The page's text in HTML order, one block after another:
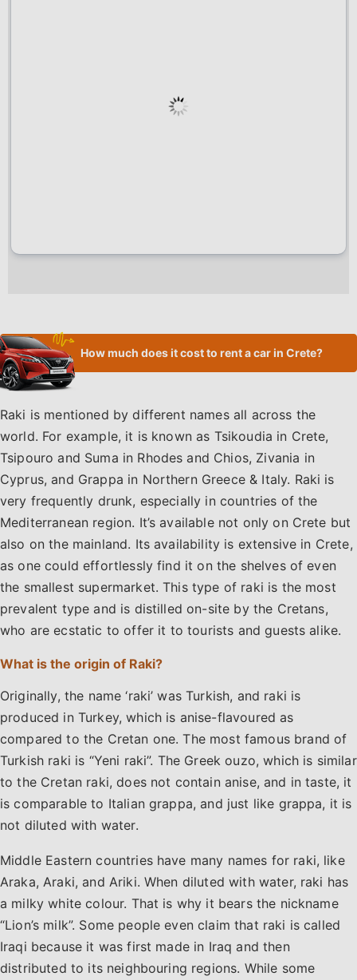
How much does it cost to rent a car in Crete?
Raki is mentioned by different names all across the
world. For example, it is known as Tsikoudia in Crete,
Tsipouro and Suma in Rhodes and Chios, Zivania in
Cyprus, and Grappa in Northern Greece & Italy. Raki is
very frequently drunk, especially in countries of the
Mediterranean region. It’s available not only on Crete but
also on the mainland. Its availability is extensive in Crete,
as one could effortlessly find it on the shelves of even
the smallest supermarket. This type of raki is the most
prevalent type and is distilled on-site by the Cretans,
who are ecstatic to offer it to tourists and guests alike.
What is the origin of Raki?
Originally, the name ‘raki’ was Turkish, and raki is
produced in Turkey, which is anise-flavoured as
compared to the Cretan one. The most famous brand of
Turkish raki is “Yeni raki”. The Greek ouzo, which is similar
to the Cretan raki, does not contain anise, and in taste, it
is comparable to Italian grappa, and just like grappa, it is
not diluted with water.
Middle Eastern countries have many names for raki, like
Araka, Araki, and Ariki. When diluted with water, raki has
a milky white colour. That is why it bears the nickname
“Lion’s milk”. Some people even claim that raki is called
Iraqi because it was first made in Iraq and then
distributed to its neighbouring regions. While some